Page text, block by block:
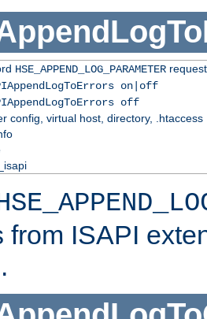
HSE_APPEND_LOG_PARAMETER
on|off
off
config, virtual host, directory, .htaccess
from ISAPI